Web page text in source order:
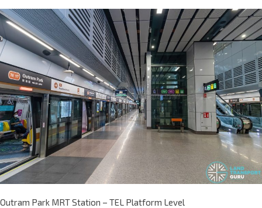
Outram Park MRT Station – TEL Platform Level